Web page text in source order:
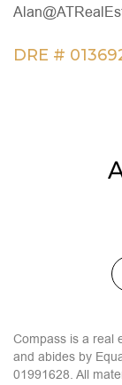
DRE #
Compass is a real
and abides by
01991628. All